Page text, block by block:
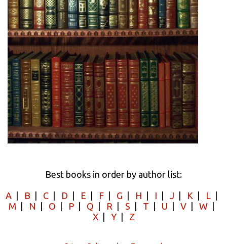
Best books in order by author list:
A B C D E F G H I J K L
M
N O P Q R S T U V W
X| Y| Z